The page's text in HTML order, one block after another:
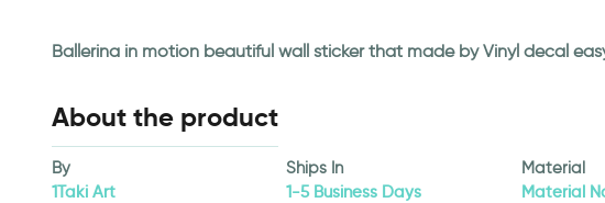
Ballerina in motion beautiful wall sticker that made by Vinyl decal
About the product
By
1Taki Art
Ships In
1-5 Business Days
Material
Material